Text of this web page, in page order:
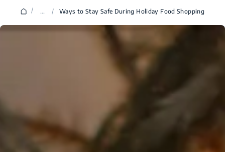
/ ... / Ways to Stay Safe During Holiday Food Shopping